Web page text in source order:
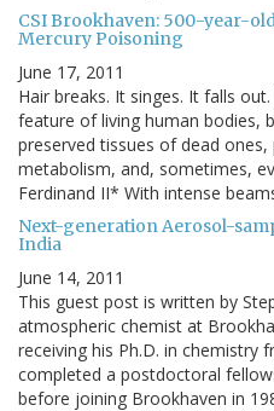
CSI Brookhaven: 500-year-
Mercury Poisoning
June 17, 2011
Hair breaks. It singes. It falls
feature of living human bodies,
preserved tissues of dead
metabolism, and, sometimes,
Ferdinand II* With intense
Next-generation Aerosol-
India
June 14, 2011
This guest post is written by
atmospheric chemist at
receiving his Ph.D. in chemistry
completed a postdoctoral
before joining Brookhaven in